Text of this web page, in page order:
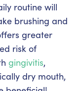
routine will
brushing and
greater
risk of
gingivitis,
dry mouth,